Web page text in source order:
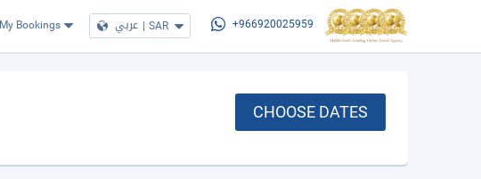
My Bookings عربي | SAR +966920025959
CHOOSE DATES